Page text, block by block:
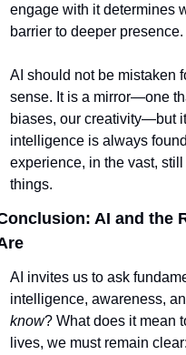
engage with it determines
barrier to deeper presence.
AI should not be mistaken
sense. It is a mirror—one
biases, our creativity—but
intelligence is always
experience, in the vast,
things.
AI and the
AI invites us to ask
know? What does it mean
lives, we must remain